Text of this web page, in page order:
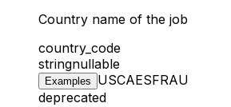
Country name of the job
country_code
stringnullable
Examples USCAESFRAU
deprecated